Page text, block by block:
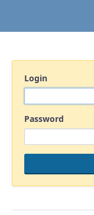
Login
Password